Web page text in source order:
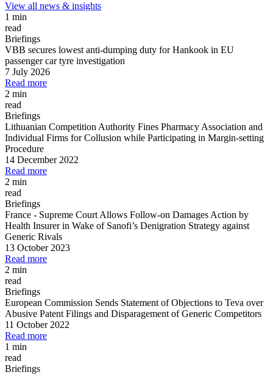
View all news & insights
1 min
read
Briefings
VBB secures lowest anti-dumping duty for Hankook in EU
passenger car tyre investigation
7 July 2026
Read more
2 min
read
Briefings
Lithuanian Competition Authority Fines Pharmacy Association and
Individual Firms for Collusion while Participating in Margin-setting
Procedure
14 December 2022
Read more
2 min
read
Briefings
France - Supreme Court Allows Follow-on Damages Action by
Health Insurer in Wake of Sanofi’s Denigration Strategy against
Generic Rivals
13 October 2023
Read more
2 min
read
Briefings
European Commission Sends Statement of Objections to Teva over
Abusive Patent Filings and Disparagement of Generic Competitors
11 October 2022
Read more
1 min
read
Briefings